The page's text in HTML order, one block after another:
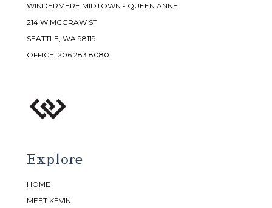
WINDERMERE MIDTOWN - QUEEN ANNE
214 W MCGRAW ST
SEATTLE, WA 98119
OFFICE: 206.283.8080
Explore
HOME
MEET KEVIN